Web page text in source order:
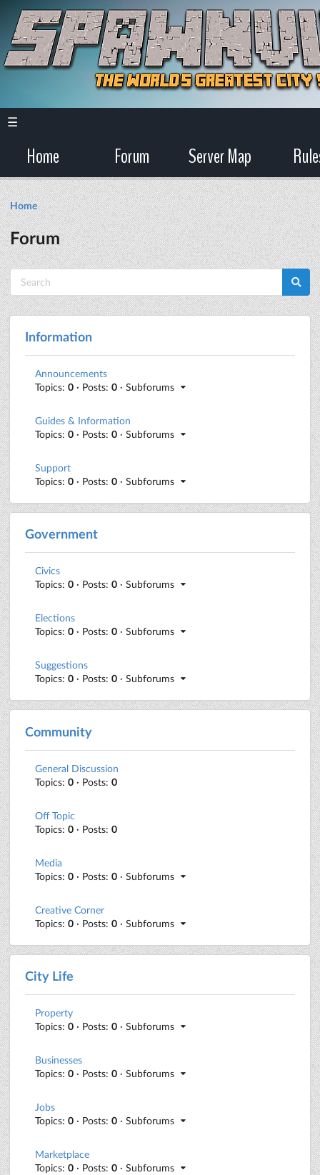
☰
Home Forum Server Map
Home
Forum
Information
Announcements
Topics: 0 · Posts: 0 · Subforums
Guides & Information
Topics: 0 · Posts: 0 · Subforums
Support
Topics: 0 · Posts: 0 · Subforums
Government
Civics
Topics: 0 · Posts: 0 · Subforums
Elections
Topics: 0 · Posts: 0 · Subforums
Suggestions
Topics: 0 · Posts: 0 · Subforums
Community
General Discussion
Topics: 0 · Posts: 0
Off Topic
Topics: 0 · Posts: 0
Media
Topics: 0 · Posts: 0 · Subforums
Creative Corner
Topics: 0 · Posts: 0 · Subforums
City Life
Property
Topics: 0 · Posts: 0 · Subforums
Businesses
Topics: 0 · Posts: 0 · Subforums
Jobs
Topics: 0 · Posts: 0 · Subforums
Marketplace
Topics: 0 · Posts: 0 · Subforums